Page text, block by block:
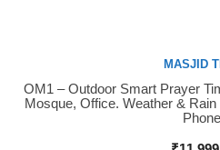
Buy Now
MASJID
OM1 – Outdoor Smart Prayer
Mosque, Office. Weather &